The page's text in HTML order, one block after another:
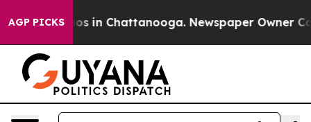
AGP PICKS
Chaos in Chattanooga. Newspaper Owner